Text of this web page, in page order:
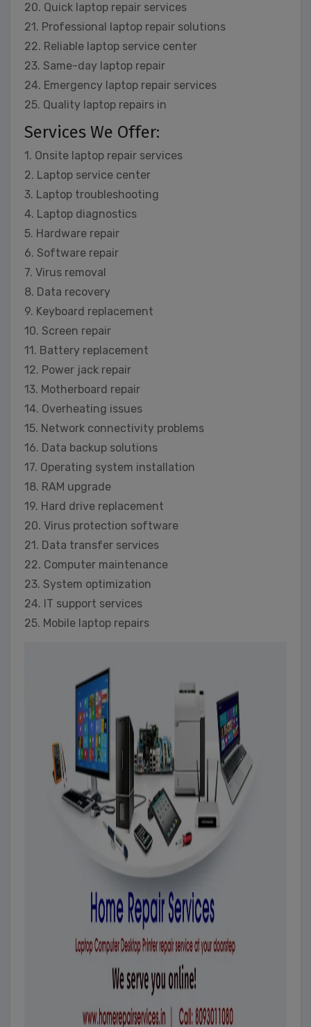
20. Quick laptop repair services
21. Professional laptop repair solutions
22. Reliable laptop service center
23. Same-day laptop repair
24. Emergency laptop repair services
25. Quality laptop repairs in
Services We Offer:
1. Onsite laptop repair services
2. Laptop service center
3. Laptop troubleshooting
4. Laptop diagnostics
5. Hardware repair
6. Software repair
7. Virus removal
8. Data recovery
9. Keyboard replacement
10. Screen repair
11. Battery replacement
12. Power jack repair
13. Motherboard repair
14. Overheating issues
15. Network connectivity problems
16. Data backup solutions
17. Operating system installation
18. RAM upgrade
19. Hard drive replacement
20. Virus protection software
21. Data transfer services
22. Computer maintenance
23. System optimization
24. IT support services
25. Mobile laptop repairs